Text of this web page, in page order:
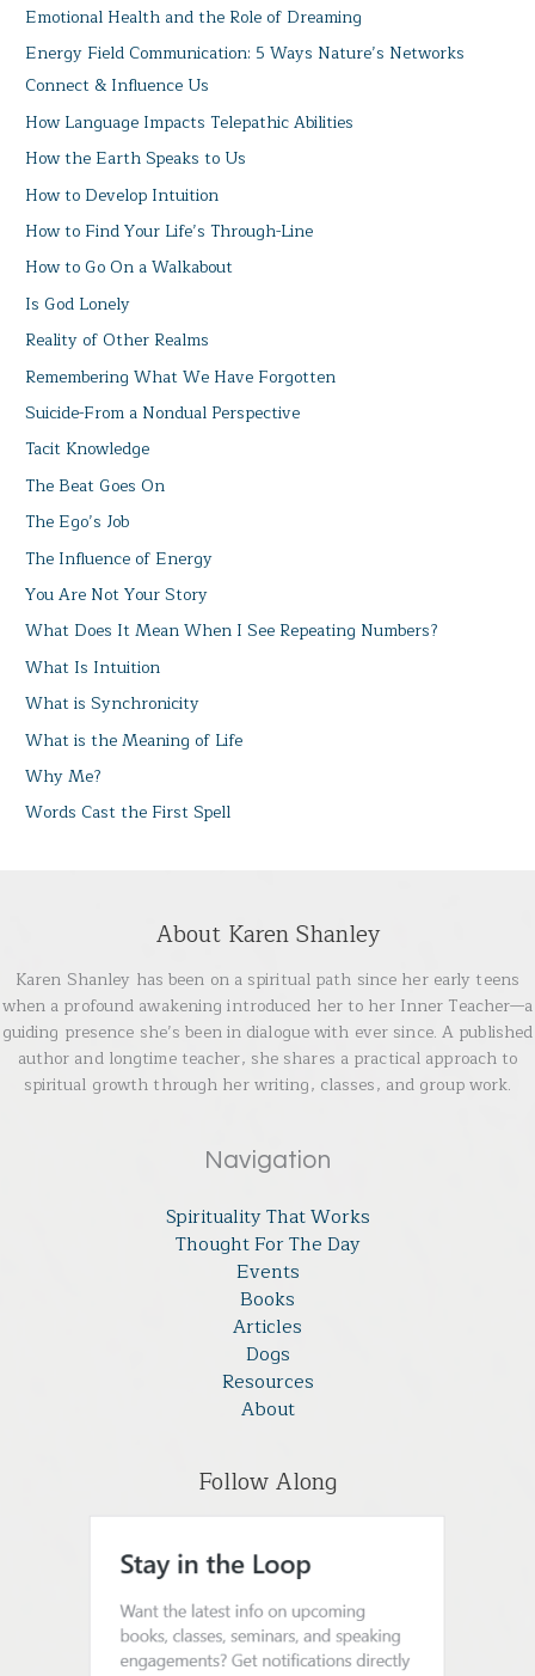
Emotional Health and the Role of Dreaming
Energy Field Communication: 5 Ways Nature’s Networks
Connect & Influence Us
How Language Impacts Telepathic Abilities
How the Earth Speaks to Us
How to Develop Intuition
How to Find Your Life’s Through-Line
How to Go On a Walkabout
Is God Lonely
Reality of Other Realms
Remembering What We Have Forgotten
Suicide-From a Nondual Perspective
Tacit Knowledge
The Beat Goes On
The Ego’s Job
The Influence of Energy
You Are Not Your Story
What Does It Mean When I See Repeating Numbers?
What Is Intuition
What is Synchronicity
What is the Meaning of Life
Why Me?
Words Cast the First Spell
About Karen Shanley
Karen Shanley has been on a spiritual path since her early teens
when a profound awakening introduced her to her Inner Teacher—a
guiding presence she’s been in dialogue with ever since. A published
author and longtime teacher, she shares a practical approach to
spiritual growth through her writing, classes, and group work.
Navigation
Spirituality That Works
Thought For The Day
Events
Books
Articles
Dogs
Resources
About
Follow Along